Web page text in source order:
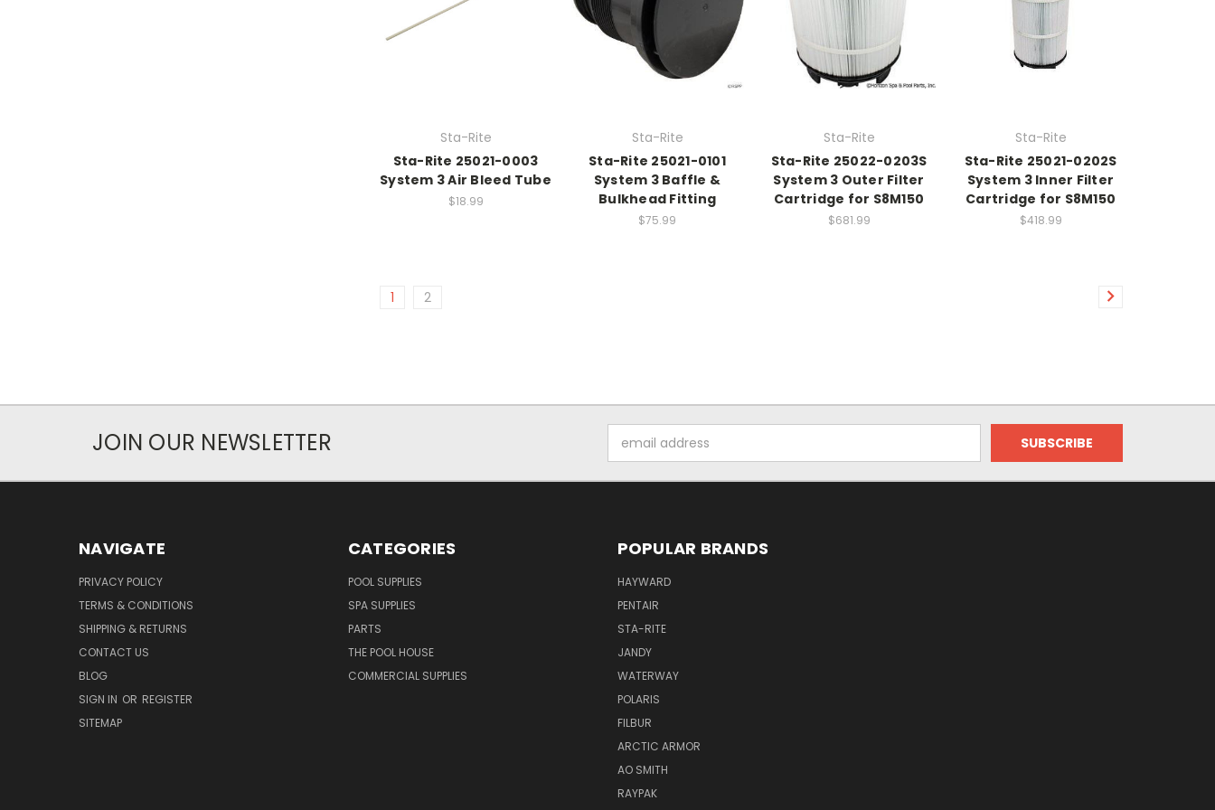
Sta-Rite
Sta-Rite 25021-0003
System 3 Air Bleed Tube
$18.99
Sta-Rite
Sta-Rite 25021-0101
System 3 Baffle &
Bulkhead Fitting
$75.99
Sta-Rite
Sta-Rite 25022-0203S
System 3 Outer Filter
Cartridge for S8M150
$681.99
Sta-Rite
Sta-Rite 25021-0202S
System 3 Inner Filter
Cartridge for S8M150
$418.99
1 2
JOIN OUR NEWSLETTER
Address
NAVIGATE
PRIVACY POLICY
TERMS & CONDITIONS
SHIPPING & RETURNS
CONTACT US
BLOG
SIGN IN OR REGISTER
SITEMAP
CATEGORIES
POOL SUPPLIES
SPA SUPPLIES
PARTS
THE POOL HOUSE
COMMERCIAL SUPPLIES
POPULAR BRANDS
HAYWARD
PENTAIR
STA-RITE
JANDY
WATERWAY
POLARIS
FILBUR
ARCTIC ARMOR
AO SMITH
RAYPAK